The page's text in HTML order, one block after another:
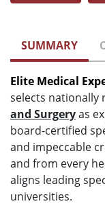
SUMMARY
Elite Medical
selects nationally
and Surgeryas
board-certified
and impeccable
and from every
aligns leading
universities.